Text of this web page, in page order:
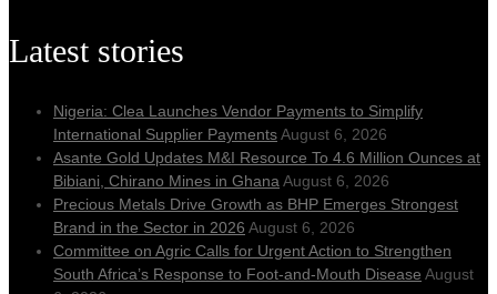
Latest stories
Nigeria: Clea Launches Vendor Payments to Simplify
International Supplier PaymentsAugust 6, 2026
Asante Gold Updates M&I Resource To 4.6 Million Ounces at
Bibiani, Chirano Mines in Ghana August 6, 2026
Precious Metals Drive Growth as BHP Emerges Strongest
Brand in the Sector in 2026 August 6, 2026
Committee on Agric Calls for Urgent Action to Strengthen
South Africa’s Response to Foot-and-Mouth Disease August